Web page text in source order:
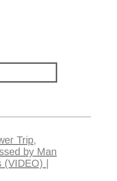
Trip,
by Man
|